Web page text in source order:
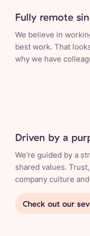
Fully remote
We believe in
best work. That
why we have
Driven by a
We're guided by a
shared values.
company culture
Check out our